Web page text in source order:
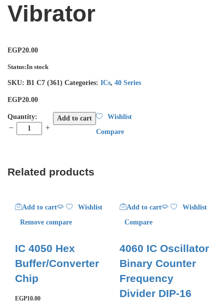
Vibrator
EGP20.00
Status:In stock
SKU: B1 C7 (361) Categories: ICs, 40 Series
EGP20.00
4047
Low
Power
Quantity: Add to cart
Wishlist
Compare
Related products
Add to cart
Wishlist
Remove compare
IC 4050 Hex
Buffer/Converter
Chip
EGP10.00
Add to cart
Wishlist
Compare
4060 IC Oscillator
Binary Counter
Frequency
Divider DIP-16